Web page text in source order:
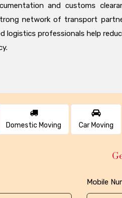
and customs
network of transport
logistics professionals help
Domestic Moving Car Moving
Mobile